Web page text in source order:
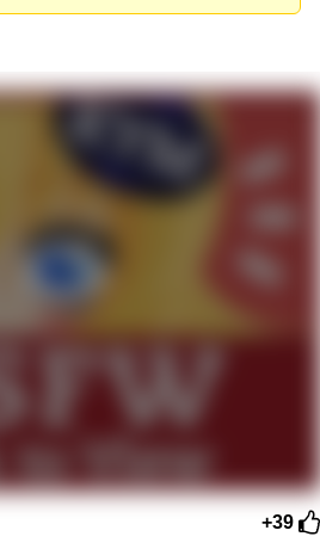
In-Law Is A Builder / We
Don't Know How To Do It
CEO of Sex
+39